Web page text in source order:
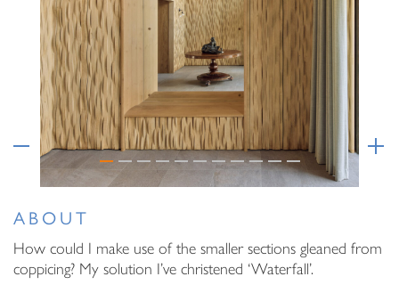
ABOUT
How could I make use of the smaller sections gleaned from
coppicing? My solution I’ve christened ‘Waterfall’.
I have read and agree to your Privacy Policy
Email Address
I have read and agree to your Privacy Policy